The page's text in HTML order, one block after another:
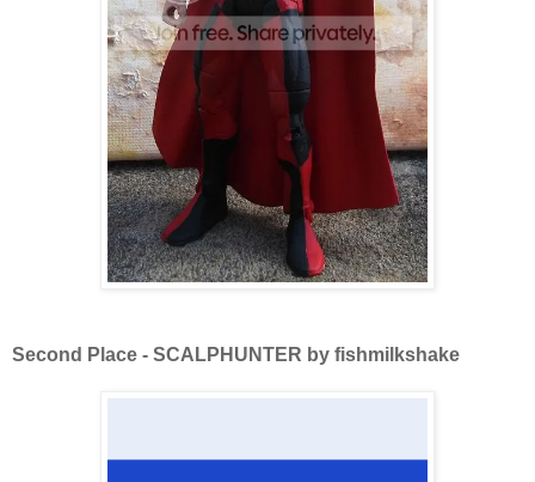
Second Place - SCALPHUNTER by fishmilkshake